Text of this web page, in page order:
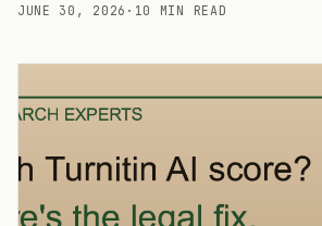
JUNE 30, 2026 · 10 MIN READ